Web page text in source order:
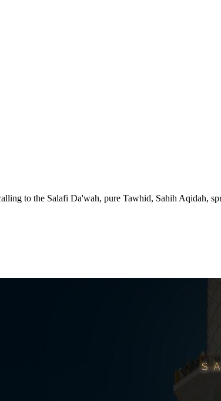
to the Salafi Da'wah, pure Tawhid, Sahih Aqidah,